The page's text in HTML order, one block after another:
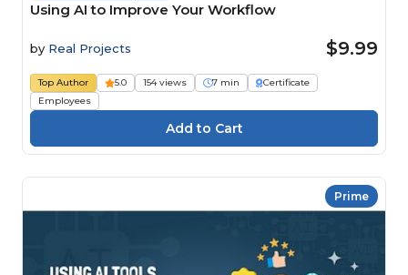
Using AI to Improve Your Workflow
by Real Projects $9.99
Top Author 5.0 154 views 7 min
Certificate
Employees
Prime